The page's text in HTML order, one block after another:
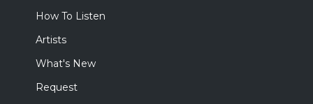
How To Listen
Artists
What's New
Request